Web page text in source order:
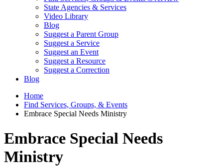
State Agencies & Services
Video Library
Blog
Suggest a Parent Group
Suggest a Service
Suggest an Event
Suggest a Resource
Suggest a Correction
Blog
Home
Find Services, Groups, & Events
Embrace Special Needs Ministry
Embrace Special Needs
Ministry